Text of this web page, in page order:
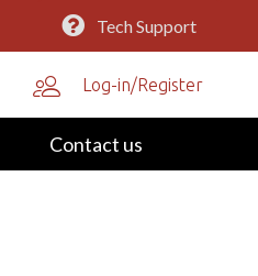
Tech Support
Log-in/Register
Contact us